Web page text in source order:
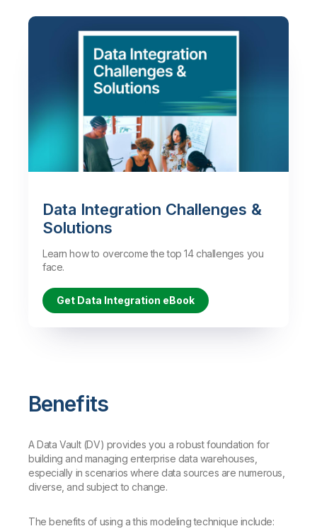
Data Integration Challenges &
Solutions
Learn how to overcome the top 14 challenges you
face.
Get Data Integration eBook
Benefits
A Data Vault (DV) provides you a robust foundation for
building and managing enterprise data warehouses,
especially in scenarios where data sources are numerous,
diverse, and subject to change.
The benefits of using a this modeling technique include: